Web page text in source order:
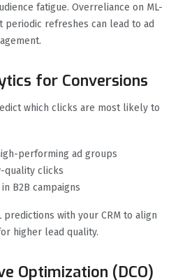
fatigue. Overreliance on ML-
periodic refreshes can lead to ad
for Conversions
which clicks are most likely to
performing ad groups
quality clicks
B2B campaigns
with your CRM to align
higher lead quality.
Optimization (DCO)